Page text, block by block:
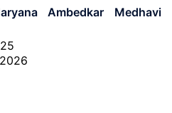
Ambedkar Medhavi